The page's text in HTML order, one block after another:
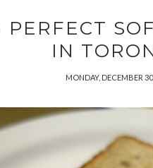
PERFECT
IN
MONDAY, DECEMBER